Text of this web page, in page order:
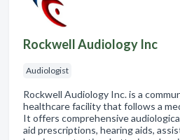
Rockwell Audiology Inc
Audiologist
Rockwell Audiology Inc. is a
healthcare facility that follows a
It offers comprehensive
aid prescriptions, hearing aids,